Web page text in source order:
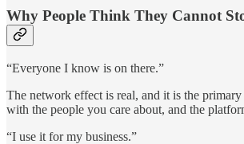
Why People Think They Cannot
“Everyone I know is on there.”
The network effect is real, and it is the
with the people you care about, and the
“I use it for my business.”